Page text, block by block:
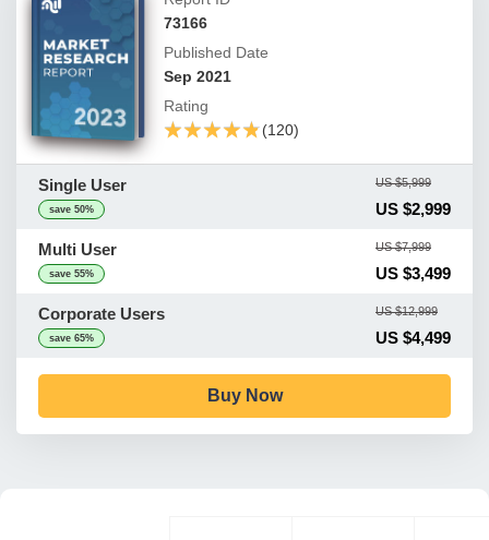
73166
Published Date
Sep 2021
Rating
★★★★★
★★★★★(120)
Single User
save 50%
US $5,999
US $2,999
Multi User
save 55%
US $7,999
US $3,499
Corporate Users
save 65%
US $12,999
US $4,499
Buy Now